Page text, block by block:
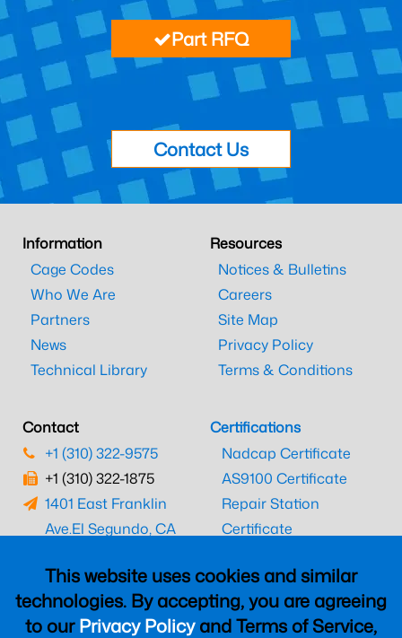
This website uses cookies and similar
technologies. By accepting, you are agreeing
to ourPrivacy Policyand Terms of Service,
Part RFQ
Contact Us
Information
Cage Codes
Who We Are
Partners
News
Technical Library
Resources
Notices & Bulletins
Careers
Site Map
Privacy Policy
Terms & Conditions
Contact
+1 (310) 322-9575
+1 (310) 322-1875
1401 East Franklin
Ave.El Segundo, CA
Certifications
Nadcap Certificate
AS9100 Certificate
Repair Station
Certificate
CAAC Certificate
UK CAA Certificate
MARPA Certificate